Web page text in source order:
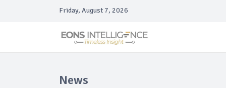
Friday, August 7, 2026
News